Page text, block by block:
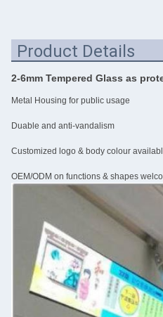
Product Details
2-6mm Tempered Glass as
Metal Housing for public usage
Duable and anti-vandalism
Customized logo & body colour
OEM/ODM on functions & shapes